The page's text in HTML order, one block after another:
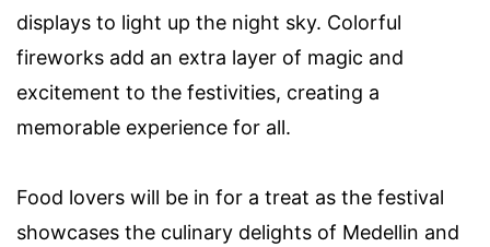
displays to light up the night sky. Colorful
fireworks add an extra layer of magic and
excitement to the festivities, creating a
memorable experience for all.
Food lovers will be in for a treat as the festival
showcases the culinary delights of Medellin and